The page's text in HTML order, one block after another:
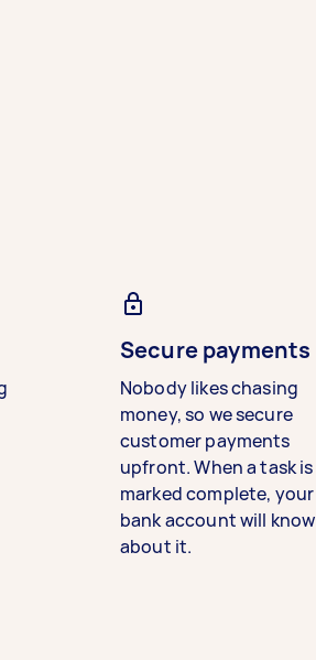
Secure payments
Nobody likes chasing
money, so we secure
customer payments
upfront. When a task is
marked complete, your
bank account will know
about it.